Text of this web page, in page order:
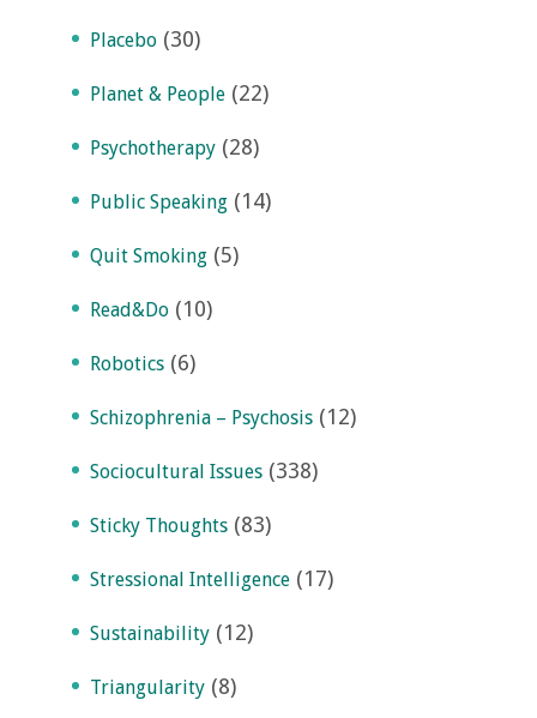
Placebo (30)
Planet & People (22)
Psychotherapy (28)
Public Speaking (14)
Quit Smoking (5)
Read&Do (10)
Robotics (6)
Schizophrenia – Psychosis (12)
Sociocultural Issues (338)
Sticky Thoughts (83)
Stressional Intelligence (17)
Sustainability (12)
Triangularity (8)